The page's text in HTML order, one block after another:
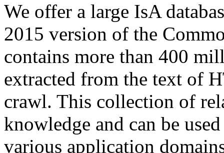
We offer a large IsA
2015 version of the
contains more than 400
extracted from the text of
crawl. This collection of
knowledge and can be
various application